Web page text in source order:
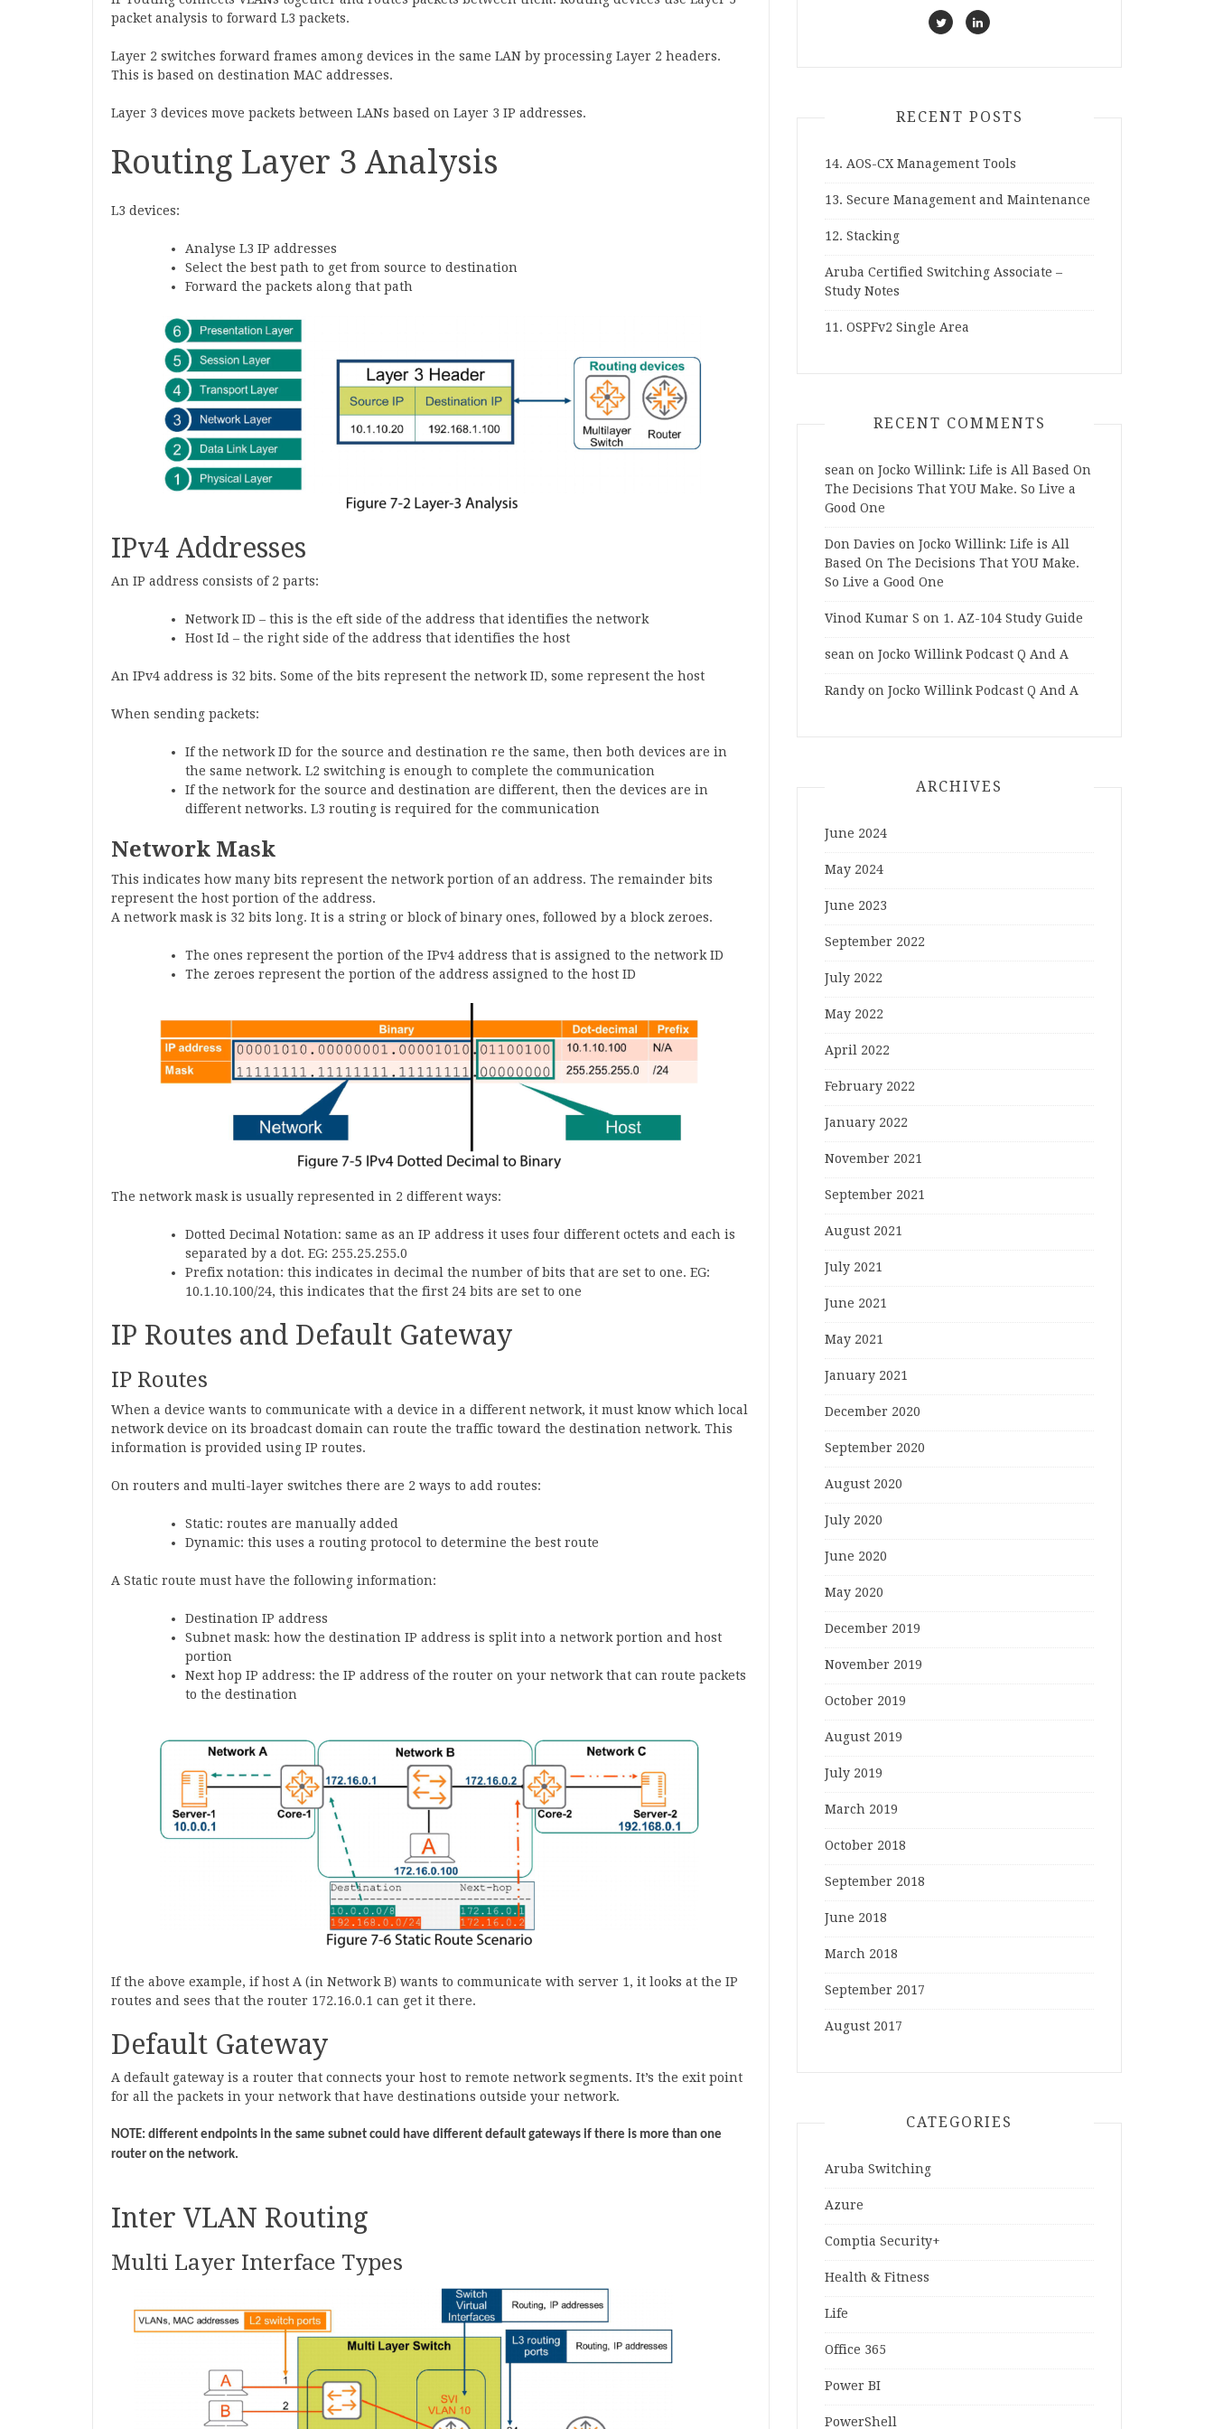
packet analysis to forward L3 packets.
Layer 2 switches forward frames among devices in the same LAN by processing Layer 2 headers.
This is based on destination MAC addresses.
Layer 3 devices move packets between LANs based on Layer 3 IP addresses.
Routing Layer 3 Analysis
L3 devices:
Analyse L3 IP addresses
Select the best path to get from source to destination
Forward the packets along that path
IPv4 Addresses
An IP address consists of 2 parts:
Network ID – this is the eft side of the address that identifies the network
Host Id – the right side of the address that identifies the host
An IPv4 address is 32 bits. Some of the bits represent the network ID, some represent the host
When sending packets:
If the network ID for the source and destination re the same, then both devices are in
the same network. L2 switching is enough to complete the communication
If the network for the source and destination are different, then the devices are in
different networks. L3 routing is required for the communication
Network Mask
This indicates how many bits represent the network portion of an address. The remainder bits
represent the host portion of the address.
A network mask is 32 bits long. It is a string or block of binary ones, followed by a block zeroes.
The ones represent the portion of the IPv4 address that is assigned to the network ID
The zeroes represent the portion of the address assigned to the host ID
The network mask is usually represented in 2 different ways:
Dotted Decimal Notation: same as an IP address it uses four different octets and each is
separated by a dot. EG: 255.25.255.0
Prefix notation: this indicates in decimal the number of bits that are set to one. EG:
10.1.10.100/24, this indicates that the first 24 bits are set to one
IP Routes and Default Gateway
IP Routes
When a device wants to communicate with a device in a different network, it must know which local
network device on its broadcast domain can route the traffic toward the destination network. This
information is provided using IP routes.
On routers and multi-layer switches there are 2 ways to add routes:
Static: routes are manually added
Dynamic: this uses a routing protocol to determine the best route
A Static route must have the following information:
Destination IP address
Subnet mask: how the destination IP address is split into a network portion and host
portion
Next hop IP address: the IP address of the router on your network that can route packets
to the destination
If the above example, if host A (in Network B) wants to communicate with server 1, it looks at the IP
routes and sees that the router 172.16.0.1 can get it there.
Default Gateway
A default gateway is a router that connects your host to remote network segments. It’s the exit point
for all the packets in your network that have destinations outside your network.
NOTE: different endpoints in the same subnet could have different default gateways if there is more than one
router on the network.
Inter VLAN Routing
Multi Layer Interface Types
RECENT POSTS
14. AOS-CX Management Tools
13. Secure Management and Maintenance
12. Stacking
Aruba Certified Switching Associate –
Study Notes
11. OSPFv2 Single Area
RECENT COMMENTS
sean on Jocko Willink: Life is All Based On
The Decisions That YOU Make. So Live a
Good One
Don Davies on Jocko Willink: Life is All
Based On The Decisions That YOU Make.
So Live a Good One
Vinod Kumar S on 1. AZ-104 Study Guide
sean on Jocko Willink Podcast Q And A
Randy on Jocko Willink Podcast Q And A
ARCHIVES
June 2024
May 2024
June 2023
September 2022
July 2022
May 2022
April 2022
February 2022
January 2022
November 2021
September 2021
August 2021
July 2021
June 2021
May 2021
January 2021
December 2020
September 2020
August 2020
July 2020
June 2020
May 2020
December 2019
November 2019
October 2019
August 2019
July 2019
March 2019
October 2018
September 2018
June 2018
March 2018
September 2017
August 2017
CATEGORIES
Aruba Switching
Azure
Comptia Security+
Health & Fitness
Life
Office 365
Power BI
PowerShell